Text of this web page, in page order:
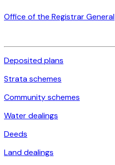
Office of the Registrar General
Deposited plans
Strata schemes
Community schemes
Water dealings
Deeds
Land dealings